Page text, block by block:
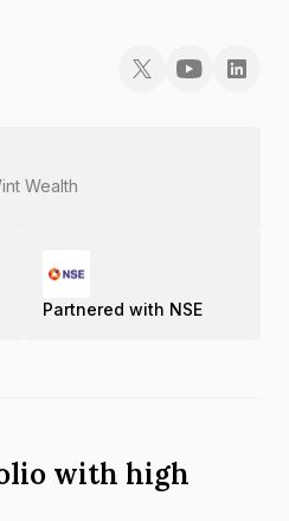
Wealth
Partnered with NSE
with high